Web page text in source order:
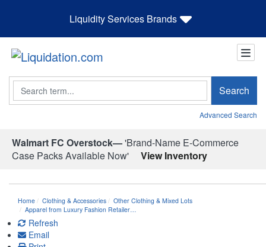
Liquidity Services Brands
Search Search
Advanced Search
Walmart FC Overstock—'Brand-Name E-Commerce
Case Packs Available Now'
View Inventory
Home Clothing & Accessories
Other Clothing & Mixed Lots
Apparel from Luxury Fashion Retailer…
Refresh
Email